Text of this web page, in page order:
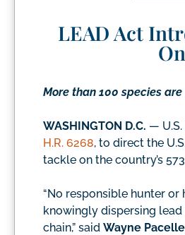
LEAD Act
More than 100 species
WASHINGTON D.C. — U.S.
H.R. 6268, to direct the
tackle on the country’s
“No responsible hunter
knowingly dispersing
chain,” said Wayne Pacelle